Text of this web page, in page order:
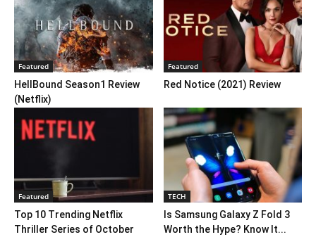
Featured
HellBound Season1 Review
(Netflix)
Featured
Red Notice (2021) Review
Featured
Top 10 Trending Netflix
Thriller Series of October
TECH
Is Samsung Galaxy Z Fold 3
Worth the Hype? Know It...